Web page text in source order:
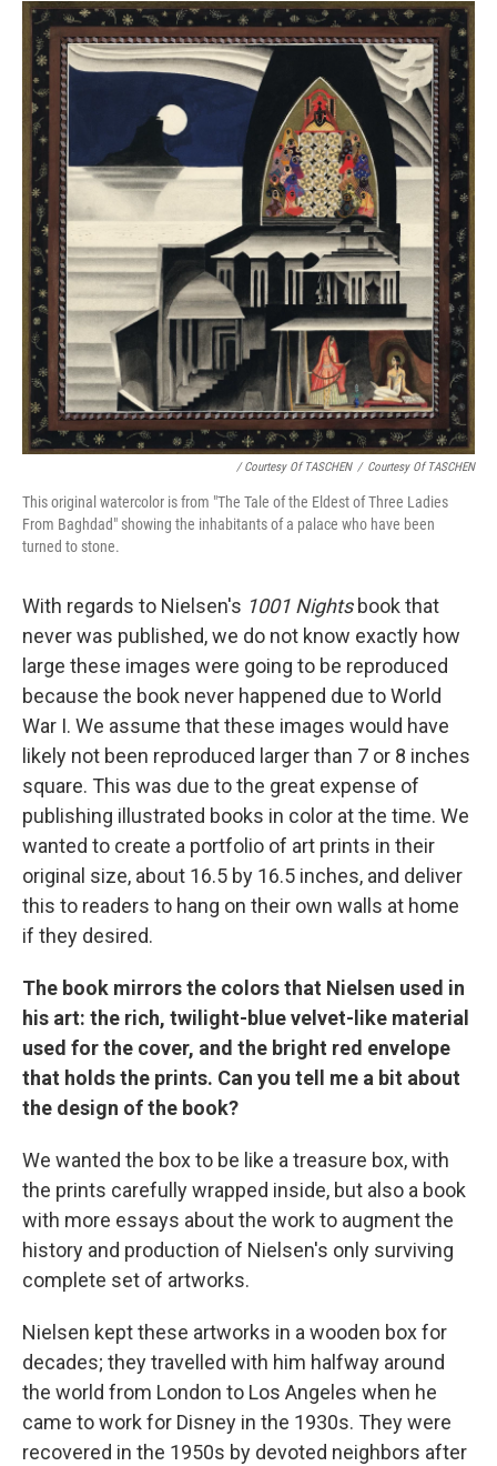
/ Courtesy Of TASCHEN / Courtesy Of TASCHEN
This original watercolor is from "The Tale of the Eldest of Three Ladies
From Baghdad" showing the inhabitants of a palace who have been
turned to stone.
With regards to Nielsen's 1001 Nightsbook that
never was published, we do not know exactly how
large these images were going to be reproduced
because the book never happened due to World
War I. We assume that these images would have
likely not been reproduced larger than 7 or 8 inches
square. This was due to the great expense of
publishing illustrated books in color at the time. We
wanted to create a portfolio of art prints in their
original size, about 16.5 by 16.5 inches, and deliver
this to readers to hang on their own walls at home
if they desired.
The book mirrors the colors that Nielsen used in
his art: the rich, twilight-blue velvet-like material
used for the cover, and the bright red envelope
that holds the prints. Can you tell me a bit about
the design of the book?
We wanted the box to be like a treasure box, with
the prints carefully wrapped inside, but also a book
with more essays about the work to augment the
history and production of Nielsen's only surviving
complete set of artworks.
Nielsen kept these artworks in a wooden box for
decades; they travelled with him halfway around
the world from London to Los Angeles when he
came to work for Disney in the 1930s. They were
recovered in the 1950s by devoted neighbors after